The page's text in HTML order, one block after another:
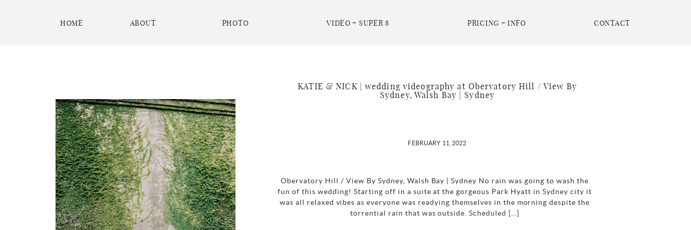
HOME VIDEO + SUPER 8
PHOTO
ABOUT PRICING + INFO CONTACT
KATIE & NICK | wedding videography at Obervatory Hill / View By
Sydney, Walsh Bay | Sydney
FEBRUARY 11, 2022
Obervatory Hill / View By Sydney, Walsh Bay | Sydney No rain was going to wash the
fun of this wedding! Starting off in a suite at the gorgeous Park Hyatt in Sydney city it
was all relaxed vibes as everyone was readying themselves in the morning despite the
torrential rain that was outside. Scheduled […]